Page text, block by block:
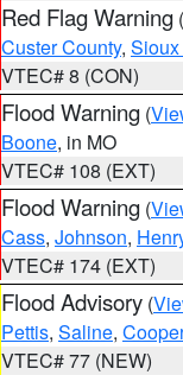
Red Flag Warning (
Custer County,
VTEC# 8 (CON)
Flood Warning (
Boone, in MO
VTEC# 108 (EXT)
Flood Warning (
Cass, Johnson,
VTEC# 174 (EXT)
Flood Advisory (
Pettis, Saline, Cooper
VTEC# 77 (NEW)